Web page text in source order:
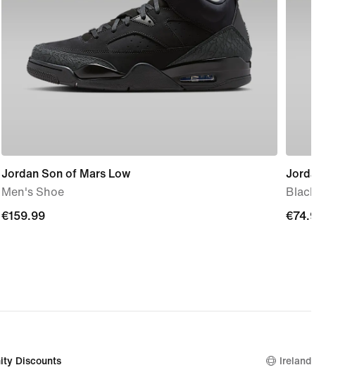
Jordan Son of Mars Low
Men's Shoe
€159.99
€159.99
Jordan
Blacktop
€74.99
€74.99
Discounts Ireland